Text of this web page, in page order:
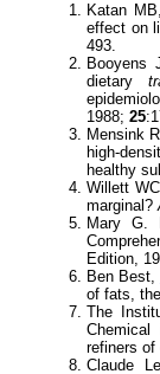
Katan
effect on
493.
Booyens
dietary
1988; 25
Mensink
high-
healthy
Willett
marginal?
Mary G.
Edition,
Ben Best,
of fats,
The
refiners of
Claude